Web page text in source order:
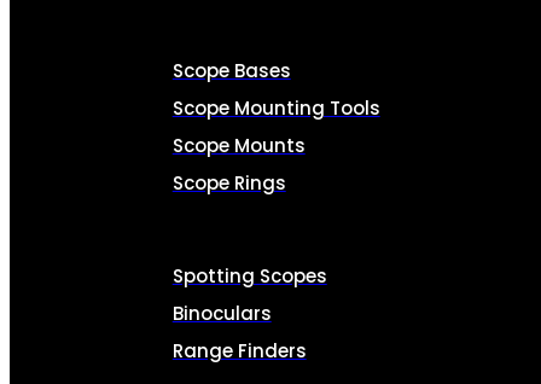
Scope Bases
Scope Mounting Tools
Scope Mounts
Scope Rings
Spotting Scopes
Binoculars
Range Finders